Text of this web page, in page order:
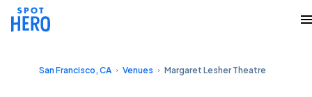
San Francisco, CA Venues Margaret Lesher Theatre